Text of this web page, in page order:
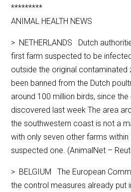
*********
ANIMAL HEALTH NEWS
> NETHERLANDS Dutch
first farm suspected to be
outside the original
been banned from the Dutch
around 100 million birds, since
discovered last week The area
the southwestern coast is not a
with only seven other farms
suspected one. (AnimalNet –
> BELGIUM The European
the control measures already put